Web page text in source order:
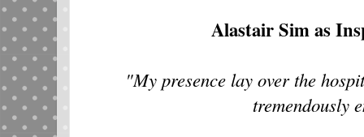
Alastair Sim as
"My presence lay over the
tremendously